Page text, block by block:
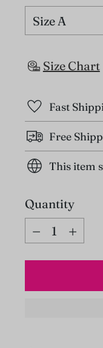
Size Chart
Fast
Free
This item
Quantity
Quantity